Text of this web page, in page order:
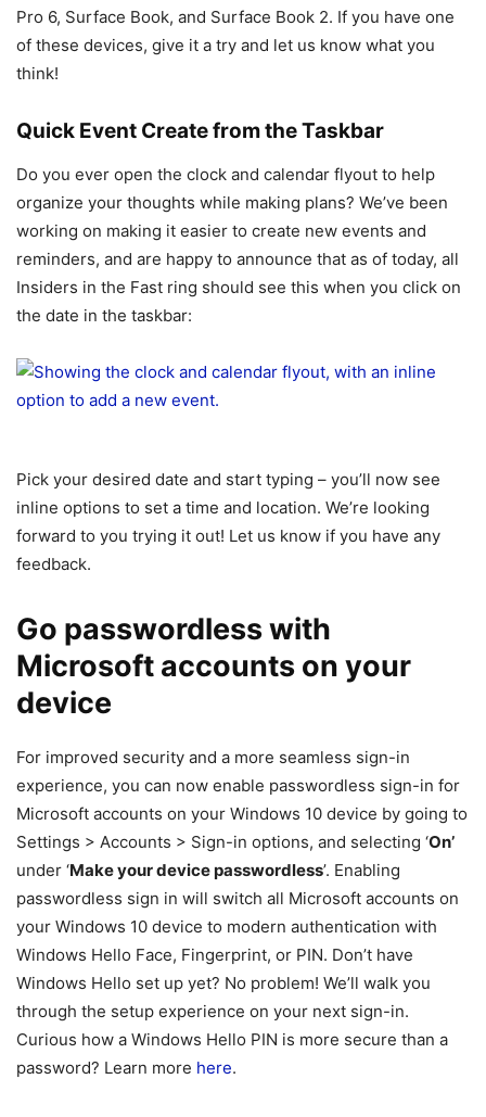
Pro 6, Surface Book, and Surface Book 2. If you have one
of these devices, give it a try and let us know what you
think!
Quick Event Create from the Taskbar
Do you ever open the clock and calendar flyout to help
organize your thoughts while making plans? We’ve been
working on making it easier to create new events and
reminders, and are happy to announce that as of today, all
Insiders in the Fast ring should see this when you click on
the date in the taskbar:
Pick your desired date and start typing – you’ll now see
inline options to set a time and location. We’re looking
forward to you trying it out! Let us know if you have any
feedback.
Go passwordless with
Microsoft accounts on your
device
For improved security and a more seamless sign-in
experience, you can now enable passwordless sign-in for
Microsoft accounts on your Windows 10 device by going to
Settings > Accounts > Sign-in options, and selecting ‘On’
under ‘Make your device passwordless’. Enabling
passwordless sign in will switch all Microsoft accounts on
your Windows 10 device to modern authentication with
Windows Hello Face, Fingerprint, or PIN. Don’t have
Windows Hello set up yet? No problem! We’ll walk you
through the setup experience on your next sign-in.
Curious how a Windows Hello PIN is more secure than a
password? Learn more here.